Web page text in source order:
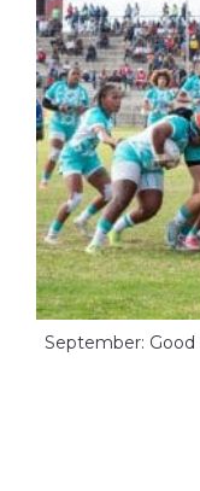
September: